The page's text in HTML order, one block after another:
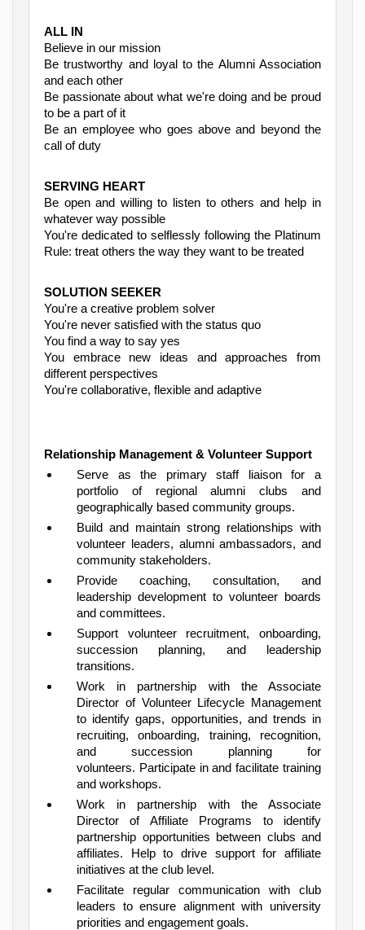
ALL IN
Believe in our mission
Be trustworthy and loyal to the Alumni Association
and each other
Be passionate about what we're doing and be proud
to be a part of it
Be an employee who goes above and beyond the
call of duty
SERVING HEART
Be open and willing to listen to others and help in
whatever way possible
You're dedicated to selflessly following the Platinum
Rule: treat others the way they want to be treated
SOLUTION SEEKER
You're a creative problem solver
You're never satisfied with the status quo
You find a way to say yes
You embrace new ideas and approaches from
different perspectives
You're collaborative, flexible and adaptive
Relationship Management & Volunteer Support
Serve as the primary staff liaison for a
portfolio of regional alumni clubs and
geographically based community groups.
Build and maintain strong relationships with
volunteer leaders, alumni ambassadors, and
community stakeholders.
Provide coaching, consultation, and
leadership development to volunteer boards
and committees.
Support volunteer recruitment, onboarding,
succession planning, and leadership
transitions.
Work in partnership with the Associate
Director of Volunteer Lifecycle Management
to identify gaps, opportunities, and trends in
recruiting, onboarding, training, recognition,
and succession planning for
volunteers. Participate in and facilitate training
and workshops.
Work in partnership with the Associate
Director of Affiliate Programs to identify
partnership opportunities between clubs and
affiliates. Help to drive support for affiliate
initiatives at the club level.
Facilitate regular communication with club
leaders to ensure alignment with university
priorities and engagement goals.